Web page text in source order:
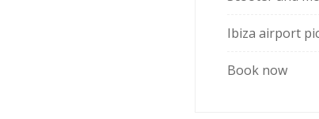
Ibiza airport
Book now